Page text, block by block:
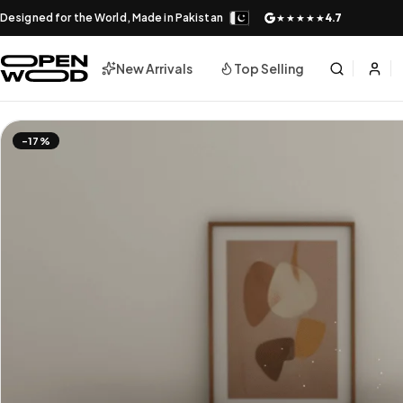
Designed for the World, Made in Pakistan ★★★★★4.7
New Arrivals Top Selling
-17%